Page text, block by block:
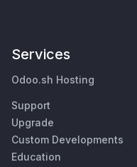
Services
Odoo.sh Hosting
Support
Upgrade
Custom Developments
Education